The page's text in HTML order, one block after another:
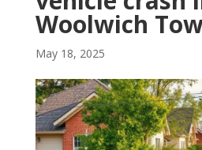
Woolwich
May 18, 2025